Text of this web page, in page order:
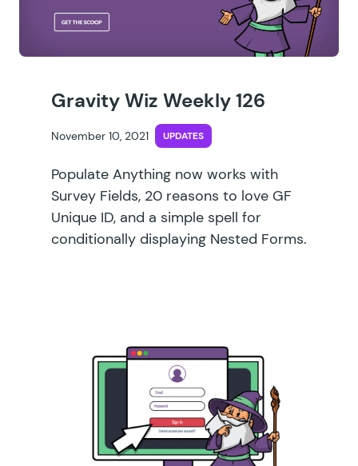
Gravity Wiz Weekly 126
November 10, 2021 UPDATES
Populate Anything now works with
Survey Fields, 20 reasons to love GF
Unique ID, and a simple spell for
conditionally displaying Nested Forms.